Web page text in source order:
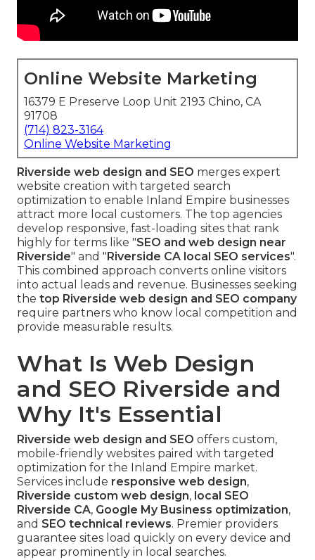
Online Website Marketing
16379 E Preserve Loop Unit 2193 Chino, CA
91708
(714) 823-3164
Online Website Marketing
Riverside web design and SEO merges expert
website creation with targeted search
optimization to enable Inland Empire businesses
attract more local customers. The top agencies
develop responsive, fast-loading sites that rank
highly for terms like "SEO and web design near
Riverside" and " Riverside CA local SEO services".
This combined approach converts online visitors
into actual leads and revenue. Businesses seeking
the top Riverside web design and SEO company
require partners who know local competition and
provide measurable results.
What Is Web Design
and SEO Riverside and
Why It's Essential
Riverside web design and SEO offers custom,
mobile-friendly websites paired with targeted
optimization for the Inland Empire market.
Services include responsive web design,
Riverside custom web design, local SEO
Riverside CA, Google My Business optimization,
and SEO technical reviews. Premier providers
guarantee sites load quickly on every device and
appear prominently in local searches.